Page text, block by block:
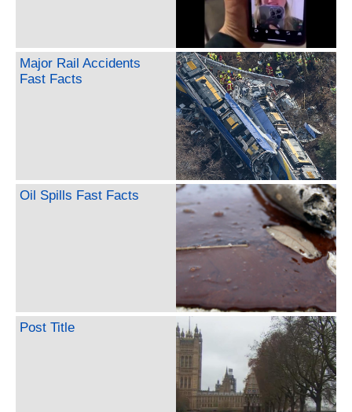
Major Rail Accidents
Fast Facts
Oil Spills Fast Facts
Post Title